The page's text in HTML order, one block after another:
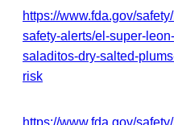
https://www.fda.gov/
safety-alerts/el-super-
saladitos-dry-salted-
risk
https://www.fda.gov/